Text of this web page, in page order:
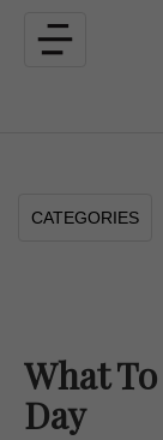
Toggle
navigation
CATEGORIES
What
Day